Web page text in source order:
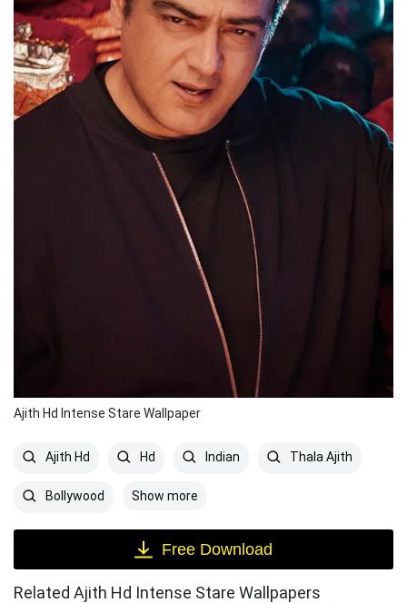
Ajith Hd Intense Stare Wallpaper
Ajith Hd Hd Indian Thala Ajith
Bollywood Show more
Free Download
Related Ajith Hd Intense Stare Wallpapers